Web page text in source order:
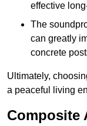
effective
The
can greatly
concrete
Ultimately,
a peaceful living
Composite